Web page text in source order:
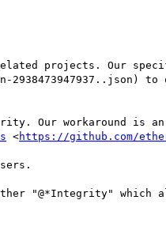
projects. Our
Our workaround is
<https://github.com/
"@*Integrity" which